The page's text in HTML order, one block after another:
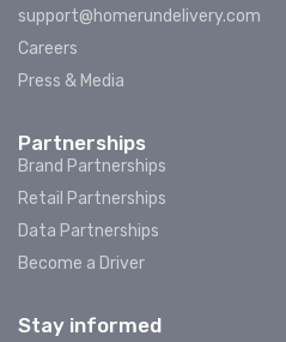
support@homerundelivery.com
Careers
Press & Media
Partnerships
Brand Partnerships
Retail Partnerships
Data Partnerships
Become a Driver
Stay informed